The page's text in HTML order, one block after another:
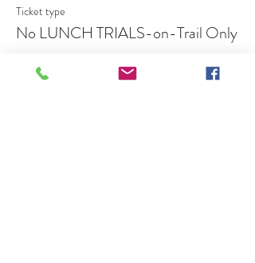
Ticket type
No LUNCH TRIALS-on-Trail Only
More info